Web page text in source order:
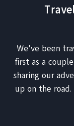
We've been
first as a
sharing our
up on the road.